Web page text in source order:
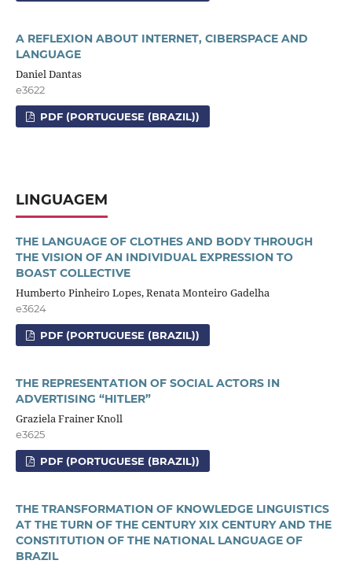
A REFLEXION ABOUT INTERNET, CIBERSPACE AND
LANGUAGE
Daniel Dantas
e3622
PDF (PORTUGUESE (BRAZIL))
LINGUAGEM
THE LANGUAGE OF CLOTHES AND BODY THROUGH
THE VISION OF AN INDIVIDUAL EXPRESSION TO
BOAST COLLECTIVE
Humberto Pinheiro Lopes, Renata Monteiro Gadelha
e3624
PDF (PORTUGUESE (BRAZIL))
THE REPRESENTATION OF SOCIAL ACTORS IN
ADVERTISING “HITLER”
Graziela Frainer Knoll
e3625
PDF (PORTUGUESE (BRAZIL))
THE TRANSFORMATION OF KNOWLEDGE LINGUISTICS
AT THE TURN OF THE CENTURY XIX CENTURY AND THE
CONSTITUTION OF THE NATIONAL LANGUAGE OF
BRAZIL